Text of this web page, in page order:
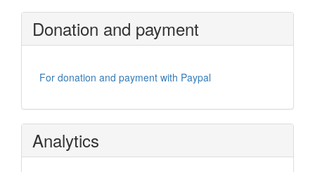
Donation and payment
For donation and payment with Paypal
Analytics